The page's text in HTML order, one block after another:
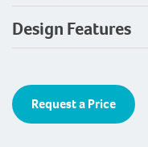
Design Features
Request a Price